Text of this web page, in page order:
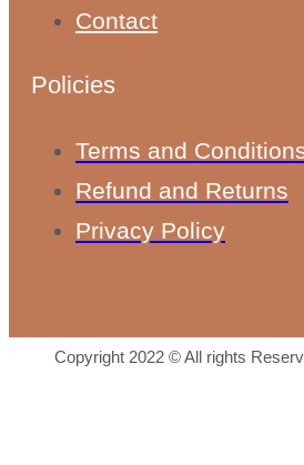
Contact
Policies
Terms and
Refund and Returns
Privacy Policy
Copyright 2022 © All rights